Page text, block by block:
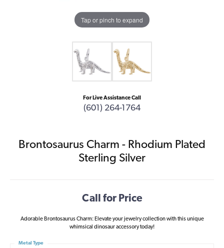
Tap or pinch to expand
For Live Assistance Call
(601) 264-1764
Brontosaurus Charm - Rhodium Plated
Sterling Silver
Call for Price
Adorable Brontosaurus Charm: Elevate your jewelry collection with this unique
whimsical dinosaur accessory today!
Metal Type